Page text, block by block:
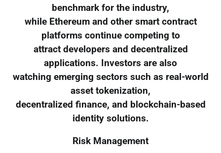
benchmark for the industry,
while Ethereum and other smart contract
platforms continue competing to
attract developers and decentralized
applications. Investors are also
watching emerging sectors such as real-world
asset tokenization,
decentralized finance, and blockchain-based
identity solutions.
Risk Management